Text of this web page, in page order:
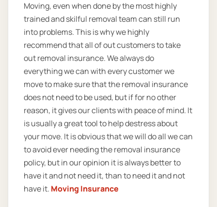
Moving, even when done by the most highly
trained and skilful removal team can still run
into problems. This is why we highly
recommend that all of out customers to take
out removal insurance. We always do
everything we can with every customer we
move to make sure that the removal insurance
does not need to be used, but if for no other
reason, it gives our clients with peace of mind. It
is usually a great tool to help destress about
your move. It is obvious that we will do all we can
to avoid ever needing the removal insurance
policy, but in our opinion it is always better to
have it and not need it, than to need it and not
have it. Moving Insurance